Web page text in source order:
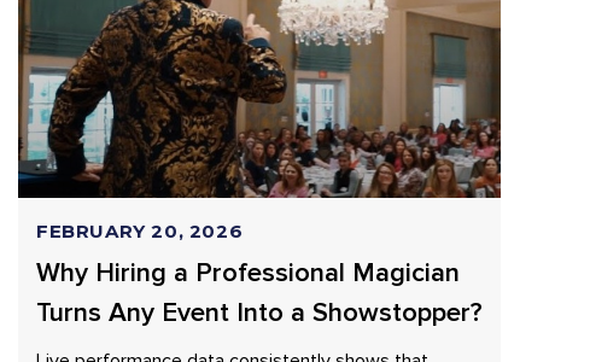
Why Hiring a Professional Magician
Turns Any Event Into a Showstopper?
FEBRUARY 20, 2026